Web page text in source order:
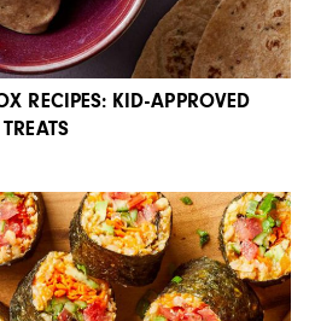
RECIPES: KID-APPROVED